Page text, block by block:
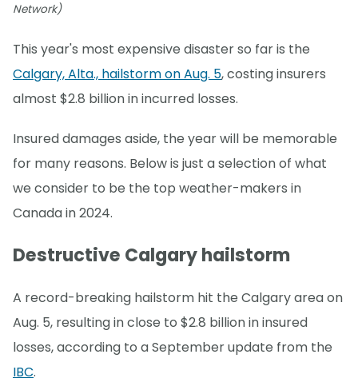
Network)
This year's most expensive disaster so far is the
Calgary, Alta., hailstorm on Aug. 5, costing insurers
almost $2.8 billion in incurred losses.
Insured damages aside, the year will be memorable
for many reasons. Below is just a selection of what
we consider to be the top weather-makers in
Canada in 2024.
Destructive Calgary hailstorm
A record-breaking hailstorm hit the Calgary area on
Aug. 5, resulting in close to $2.8 billion in insured
losses, according to a September update from the
IBC.